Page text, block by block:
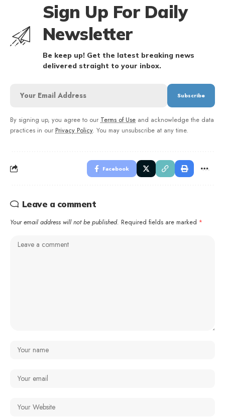
Sign Up For Daily
Newsletter
Be keep up! Get the latest breaking news
delivered straight to your inbox.
By signing up, you agree to our Terms of Use and acknowledge the data
practices in our Privacy Policy. You may unsubscribe at any time.
Facebook
Leave a comment
Your email address will not be published. Required fields are marked *